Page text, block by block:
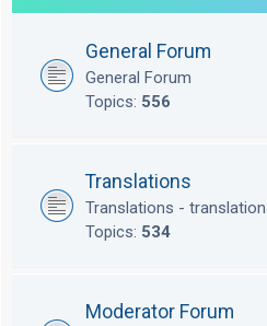
General Forum
General Forum
Topics: 556
Translations
Translations -
Topics: 534
Moderator Forum